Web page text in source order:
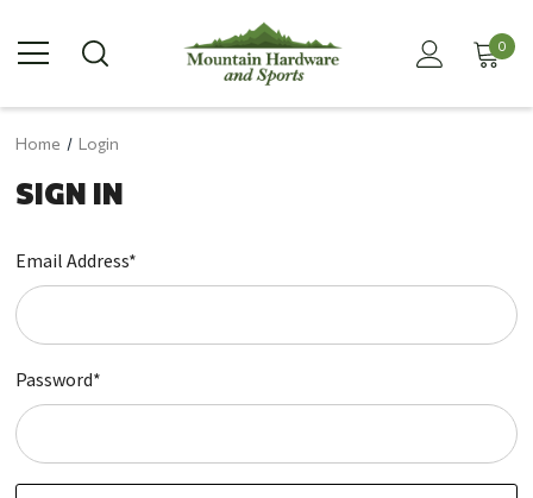
0
Home Login
SIGN IN
Email Address*
Password*